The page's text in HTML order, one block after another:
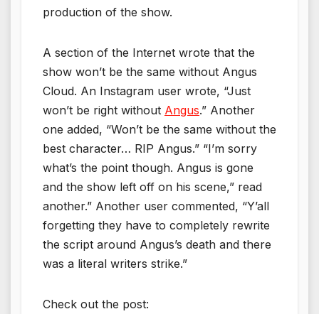
production of the show.
A section of the Internet wrote that the
show won’t be the same without Angus
Cloud. An Instagram user wrote, “Just
won’t be right without Angus.” Another
one added, “Won’t be the same without the
best character… RIP Angus.” “I’m sorry
what’s the point though. Angus is gone
and the show left off on his scene,” read
another.” Another user commented, “Y’all
forgetting they have to completely rewrite
the script around Angus’s death and there
was a literal writers strike.”
Check out the post: